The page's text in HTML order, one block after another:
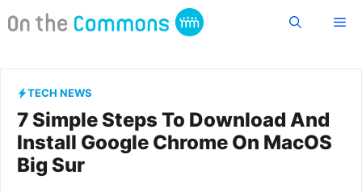
to
TECH NEWS
7 Simple Steps To Download And
Install Google Chrome On MacOS
Big Sur